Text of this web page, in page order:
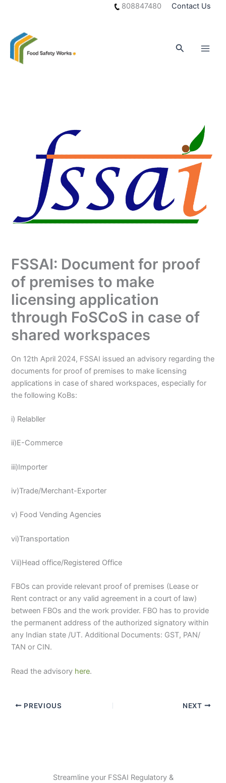
808847480 Contact Us
Search
FSSAI: Document for proof
of premises to make
licensing application
through FoSCoS in case of
shared workspaces
On 12th April 2024, FSSAI issued an advisory regarding the
documents for proof of premises to make licensing
applications in case of shared workspaces, especially for
the following KoBs:
i) Relabller
ii)E-Commerce
iii)Importer
iv)Trade/Merchant-Exporter
v) Food Vending Agencies
vi)Transportation
Vii)Head office/Registered Office
FBOs can provide relevant proof of premises (Lease or
Rent contract or any valid agreement in a court of law)
between FBOs and the work provider. FBO has to provide
the permanent address of the authorized signatory within
any Indian state /UT. Additional Documents: GST, PAN/
TAN or CIN.
Read the advisory here.
PREVIOUS NEXT
Streamline your FSSAI Regulatory &